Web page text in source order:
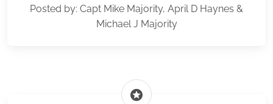
Posted by: Capt Mike Majority, April D Haynes &
Michael J Majority
stars